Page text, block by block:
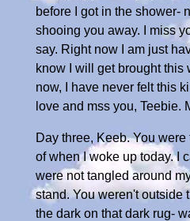
before I got in the shower-
shooing you away. I miss
say. Right now I am just
know I will get brought this
now, I have never felt this
love and mss you, Teebie.
Day three, Keeb. You
of when I woke up today. I
were not tangled around
stand. You weren't outside
the dark on that dark rug-